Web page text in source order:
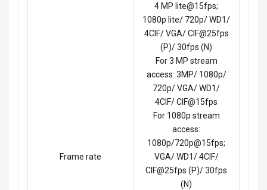
Frame rate
4 MP lite@15fps;
1080p lite/ 720p/ WD1/
4CIF/ VGA/ CIF@25fps
(P)/ 30fps (N)
For 3 MP stream
access: 3MP/ 1080p/
720p/ VGA/ WD1/
4CIF/ CIF@15fps
For 1080p stream
access:
1080p/720p@15fps;
VGA/ WD1/ 4CIF/
CIF@25fps (P)/ 30fps
(N)